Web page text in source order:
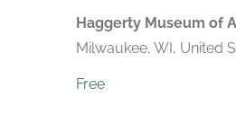
Haggerty Museum of
Milwaukee, WI, United
Free